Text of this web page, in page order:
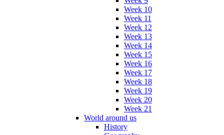
Week 10
Week 11
Week 12
Week 13
Week 14
Week 15
Week 16
Week 17
Week 18
Week 19
Week 20
Week 21
World around us
History